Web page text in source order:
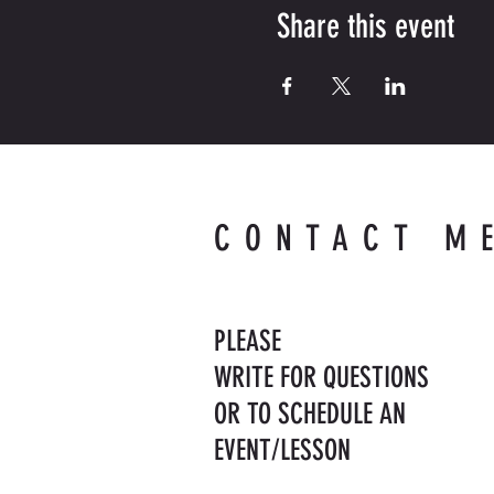
Share this event
CONTACT
PLEASE
WRITE FOR QUESTIONS
OR TO SCHEDULE AN
EVENT/LESSON